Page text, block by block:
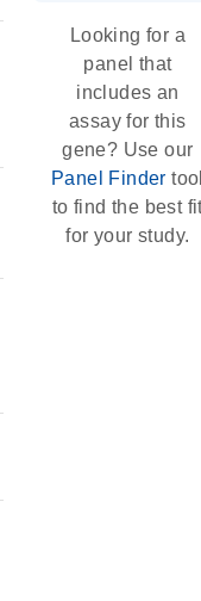
Looking for a
panel that
includes an
assay for this
gene? Use our
Panel Finder
to find the best
for your study.